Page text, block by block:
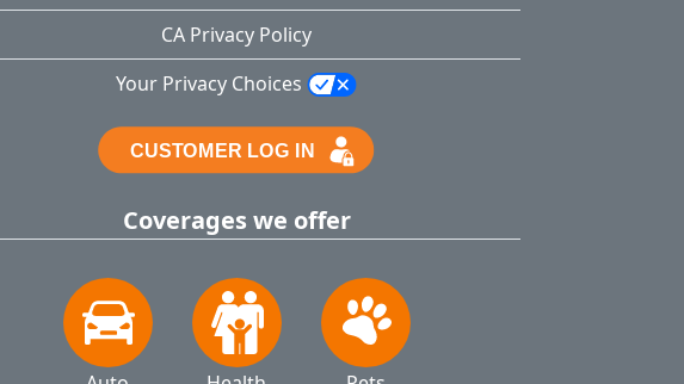
CA Privacy Policy
Your Privacy Choices
Coverages we offer